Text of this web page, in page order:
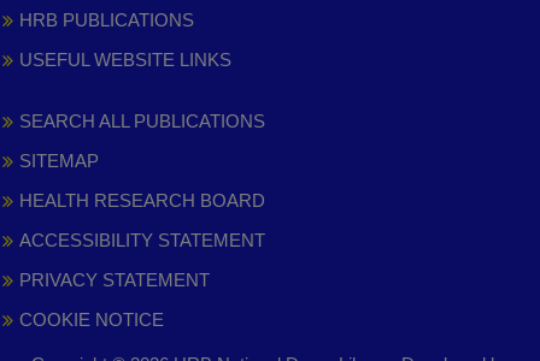
HRB PUBLICATIONS
USEFUL WEBSITE LINKS
SEARCH ALL PUBLICATIONS
SITEMAP
HEALTH RESEARCH BOARD
ACCESSIBILITY STATEMENT
PRIVACY STATEMENT
COOKIE NOTICE